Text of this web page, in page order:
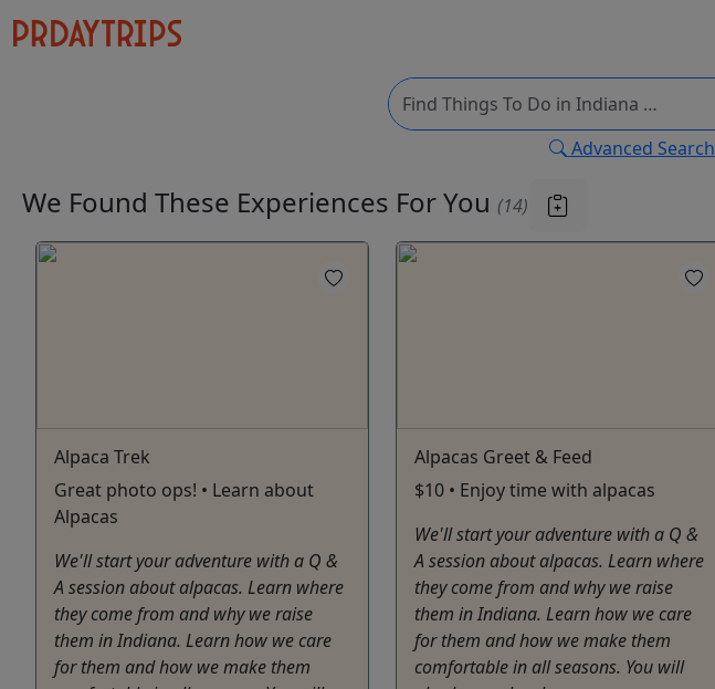
Advanced Search
We Found These Experiences For You (14)
Alpaca Trek
Great photo ops! • Learn about
Alpacas
We'll start your adventure with a Q &
A session about alpacas. Learn where
they come from and why we raise
them in Indiana. Learn how we care
for them and how we make them
Alpacas Greet & Feed
$10 • Enjoy time with alpacas
We'll start your adventure with a Q &
A session about alpacas. Learn where
they come from and why we raise
them in Indiana. Learn how we care
for them and how we make them
comfortable in all seasons. You will